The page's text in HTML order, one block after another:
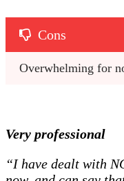
Cons
Overwhelming for
Very professional
“I have dealt with